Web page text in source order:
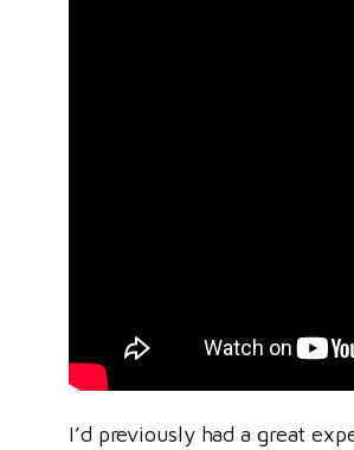
I’d previously had a great